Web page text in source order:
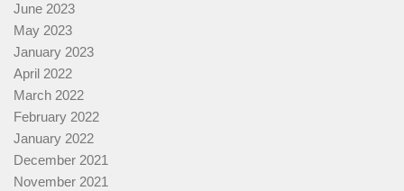
June 2023
May 2023
January 2023
April 2022
March 2022
February 2022
January 2022
December 2021
November 2021